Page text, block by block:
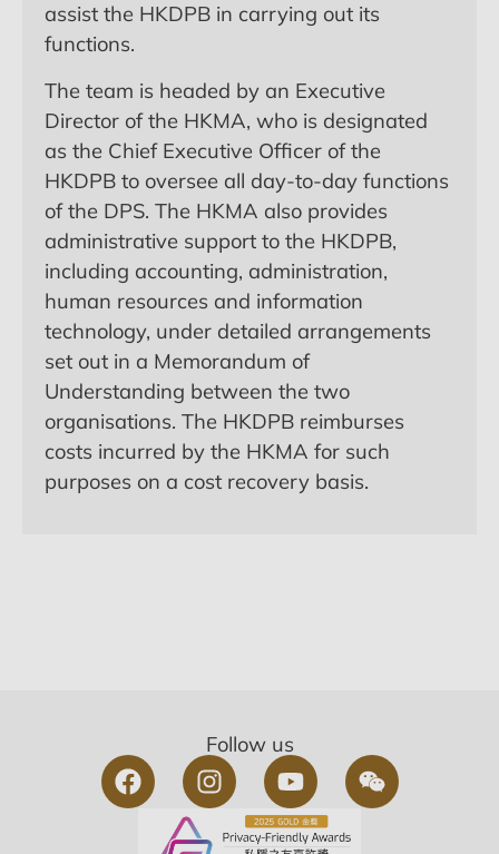
assist the HKDPB in carrying out its
functions.
The team is headed by an Executive
Director of the HKMA, who is designated
as the Chief Executive Officer of the
HKDPB to oversee all day-to-day functions
of the DPS. The HKMA also provides
administrative support to the HKDPB,
including accounting, administration,
human resources and information
technology, under detailed arrangements
set out in a Memorandum of
Understanding between the two
organisations. The HKDPB reimburses
costs incurred by the HKMA for such
purposes on a cost recovery basis.
Follow us